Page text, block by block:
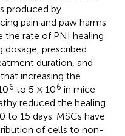
produced by
pain and paw harms
the rate of PNI healing
dosage, prescribed
duration, and
increasing the
6 to 5 × 106 in mice
reduced the healing
15 days. MSCs have
of cells to non-